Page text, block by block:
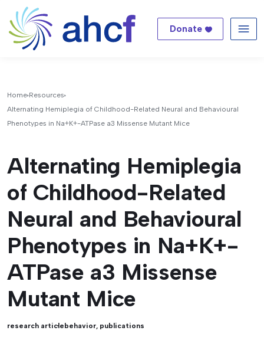
Donate
Home Resources
Alternating Hemiplegia of Childhood-Related Neural and Behavioural
Phenotypes in Na+K+-ATPase a3 Missense Mutant Mice
Alternating Hemiplegia
of Childhood-Related
Neural and Behavioural
Phenotypes in Na+K+-
ATPase a3 Missense
Mutant Mice
research article behavior, publications